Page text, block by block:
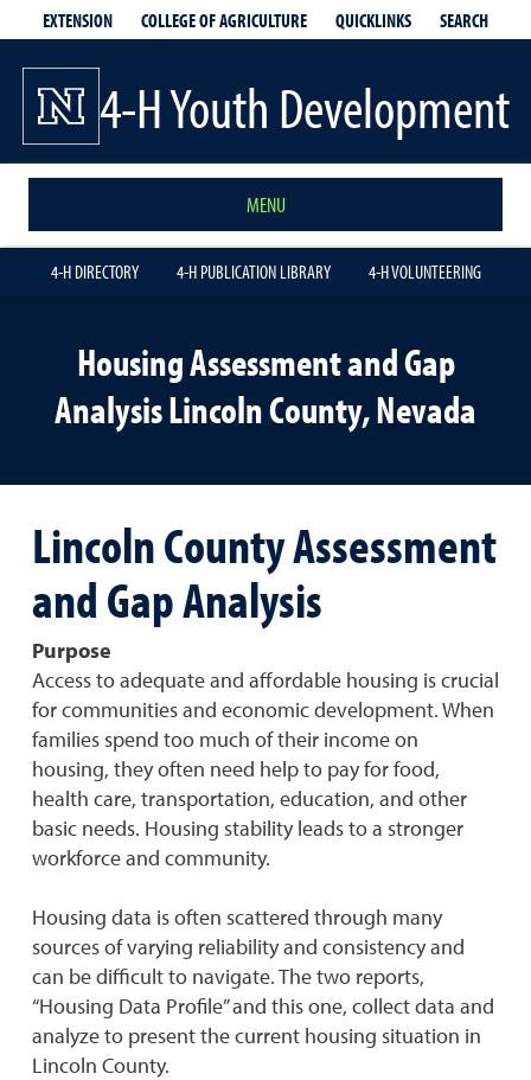
EXTENSION COLLEGE OF AGRICULTURE QUICKLINKS SEARCH
4-H Youth Development
MENU
4-H DIRECTORY 4-H PUBLICATION LIBRARY 4-H VOLUNTEERING
Housing Assessment and Gap
Analysis Lincoln County, Nevada
Lincoln County Assessment
and Gap Analysis
Purpose
Access to adequate and affordable housing is crucial
for communities and economic development. When
families spend too much of their income on
housing, they often need help to pay for food,
health care, transportation, education, and other
basic needs. Housing stability leads to a stronger
workforce and community.
Housing data is often scattered through many
sources of varying reliability and consistency and
can be difficult to navigate. The two reports,
“Housing Data Profile” and this one, collect data and
analyze to present the current housing situation in
Lincoln County.